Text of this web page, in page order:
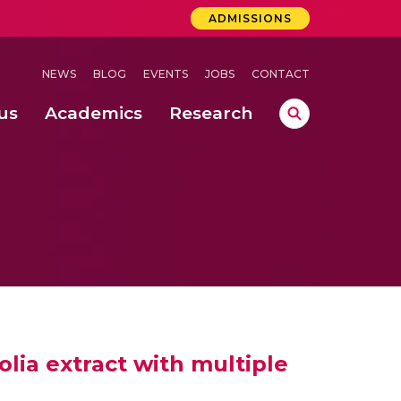
ADMISSIONS
NEWS BLOG EVENTS JOBS CONTACT
Academics Research
extract with multiple